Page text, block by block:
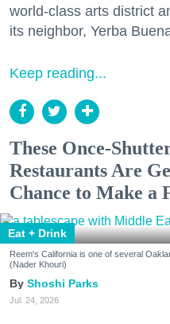
world-class arts district
its neighbor, Yerba
Keep reading...
These Once-
Restaurants Are
Chance to Make a
Eat + Drink
Reem's California is one of several
(Nader Khouri)
Shoshi Parks
Jul. 24, 2026